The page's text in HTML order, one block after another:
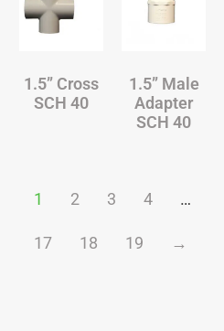
1.5” Cross
SCH 40
1.5” Male
Adapter
SCH 40
1 2 3 4 …
17 18 19 →